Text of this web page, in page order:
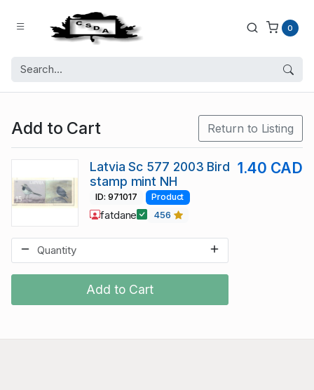
0
Add to Cart Return to Listing
Add to Cart
Latvia Sc 577 2003 Bird
stamp mint NH
1.40 CAD
ID: 971017 Product
fatdane 456